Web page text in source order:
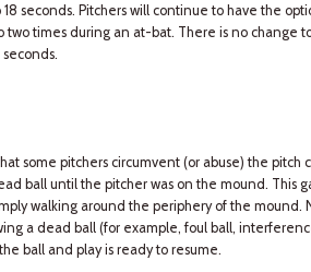
seconds. Pitchers will continue to have the
two times during an at-bat. There is no change
some pitchers circumvent (or abuse) the pitch
ball until the pitcher was on the mound. This
walking around the periphery of the mound.
a dead ball (for example, foul ball,
ball and play is ready to resume.